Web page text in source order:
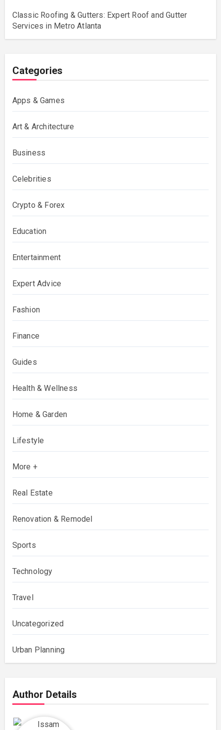
Classic Roofing & Gutters: Expert Roof and Gutter
Services in Metro Atlanta
Categories
Apps & Games
Art & Architecture
Business
Celebrities
Crypto & Forex
Education
Entertainment
Expert Advice
Fashion
Finance
Guides
Health & Wellness
Home & Garden
Lifestyle
More +
Real Estate
Renovation & Remodel
Sports
Technology
Travel
Uncategorized
Urban Planning
Author Details